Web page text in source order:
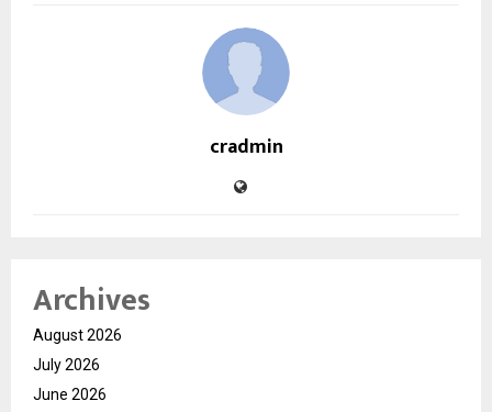
cradmin
Archives
August 2026
July 2026
June 2026